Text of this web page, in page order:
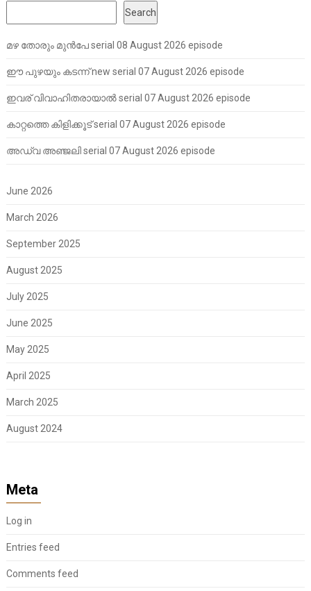
Search
മഴ തോരും മുൻപേ serial 08 August 2026 episode
ഈ പുഴയും കടന്ന് new serial 07 August 2026 episode
ഇവര് വിവാഹിതരായാൽ serial 07 August 2026 episode
കാറ്റത്തെ കിളിക്കൂട് serial 07 August 2026 episode
അഡ്വ അഞ്ജലി serial 07 August 2026 episode
June 2026
March 2026
September 2025
August 2025
July 2025
June 2025
May 2025
April 2025
March 2025
August 2024
Meta
Log in
Entries feed
Comments feed